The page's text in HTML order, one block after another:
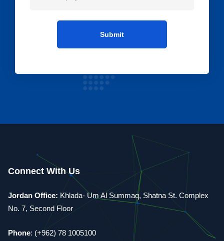
Connect With Us
Jordan Office: Khlada- Um Al Summaq, Shatna St. Complex
No. 7, Second Floor
Phone: (+962) 78 1005100